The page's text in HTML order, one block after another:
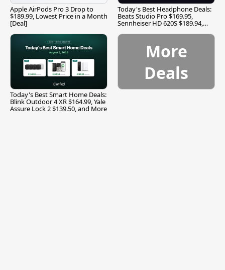
Apple AirPods Pro 3 Drop to
$189.99, Lowest Price in a Month
[Deal]
Today's Best Headphone Deals:
Beats Studio Pro $169.95,
Sennheiser HD 620S $189.94,
Today's Best Smart Home Deals:
Blink Outdoor 4 XR $164.99, Yale
Assure Lock 2 $139.50, and More
More
Deals